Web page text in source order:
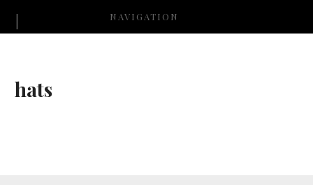
NAVIGATION
hats